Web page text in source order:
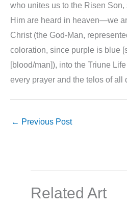
who unites us to the Risen
Him are heard in heaven—we
Christ (the God-Man,
coloration, since purple is blue
[blood/man]), into the Triune
every prayer and the telos of all
← Previous Post
Related Art